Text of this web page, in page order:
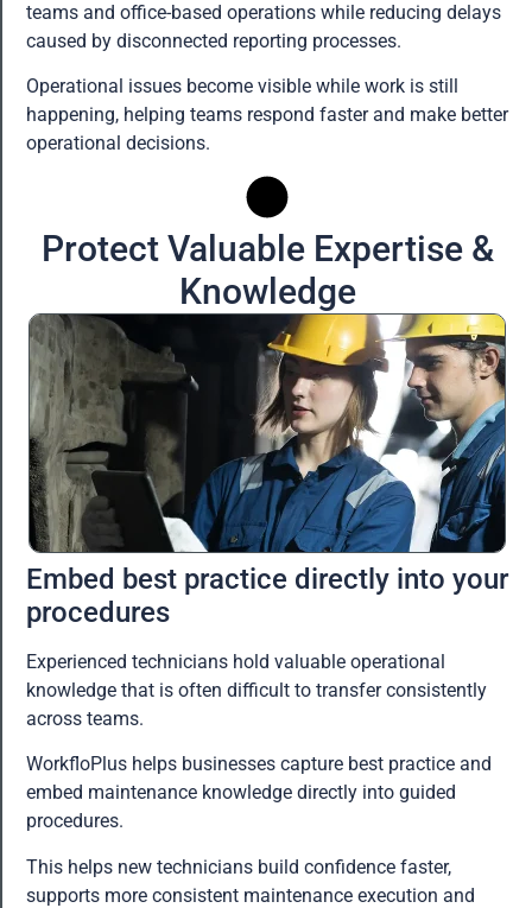
teams and office-based operations while reducing delays
caused by disconnected reporting processes.
Operational issues become visible while work is still
happening, helping teams respond faster and make better
operational decisions.
Protect Valuable Expertise &
Knowledge
Embed best practice directly into your
procedures
Experienced technicians hold valuable operational
knowledge that is often difficult to transfer consistently
across teams.
WorkfloPlus helps businesses capture best practice and
embed maintenance knowledge directly into guided
procedures.
This helps new technicians build confidence faster,
supports more consistent maintenance execution and